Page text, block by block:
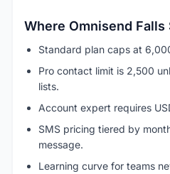
Where Omnisend Falls
Standard plan caps at
Pro contact limit is 2,500
lists.
Account expert requires
SMS pricing tiered by
message.
Learning curve for teams